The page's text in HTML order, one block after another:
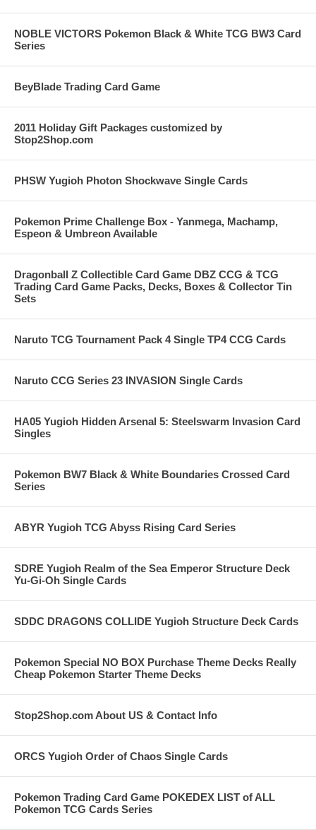
NOBLE VICTORS Pokemon Black & White TCG BW3 Card
Series
BeyBlade Trading Card Game
2011 Holiday Gift Packages customized by
Stop2Shop.com
PHSW Yugioh Photon Shockwave Single Cards
Pokemon Prime Challenge Box - Yanmega, Machamp,
Espeon & Umbreon Available
Dragonball Z Collectible Card Game DBZ CCG & TCG
Trading Card Game Packs, Decks, Boxes & Collector Tin
Sets
Naruto TCG Tournament Pack 4 Single TP4 CCG Cards
Naruto CCG Series 23 INVASION Single Cards
HA05 Yugioh Hidden Arsenal 5: Steelswarm Invasion Card
Singles
Pokemon BW7 Black & White Boundaries Crossed Card
Series
ABYR Yugioh TCG Abyss Rising Card Series
SDRE Yugioh Realm of the Sea Emperor Structure Deck
Yu-Gi-Oh Single Cards
SDDC DRAGONS COLLIDE Yugioh Structure Deck Cards
Pokemon Special NO BOX Purchase Theme Decks Really
Cheap Pokemon Starter Theme Decks
Stop2Shop.com About US & Contact Info
ORCS Yugioh Order of Chaos Single Cards
Pokemon Trading Card Game POKEDEX LIST of ALL
Pokemon TCG Cards Series